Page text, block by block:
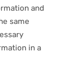
and
same
in a